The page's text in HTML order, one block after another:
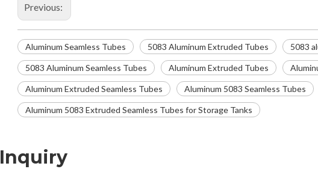
Previous:
Aluminum Seamless Tubes 5083 Aluminum Extruded Tubes 5083
5083 Aluminum Seamless Tubes Aluminum Extruded Tubes
Aluminum Extruded Seamless Tubes Aluminum 5083 Seamless Tubes
Aluminum 5083 Extruded Seamless Tubes for Storage Tanks
Inquiry